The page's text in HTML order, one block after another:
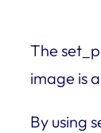
The
image is
By using